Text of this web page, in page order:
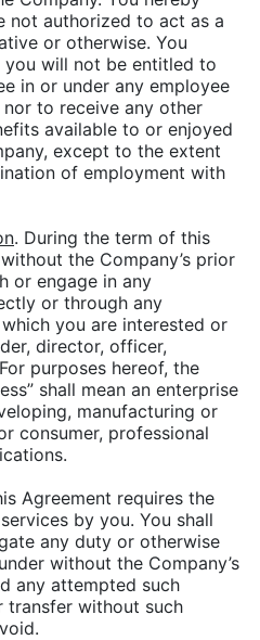
not authorized to act as a
or otherwise. You
will not be entitled to
in or under any employee
to receive any other
available to or enjoyed
except to the extent
of employment with
. During the term of this
the Company’s prior
or engage in any
or through any
you are interested or
director, officer,
purposes hereof, the
shall mean an enterprise
manufacturing or
consumer, professional
Agreement requires the
by you. You shall
any duty or otherwise
without the Company’s
any attempted such
transfer without such